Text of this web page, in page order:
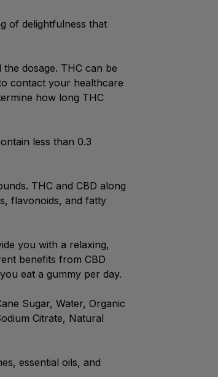
of delightfulness that
dosage. THC can be
contact your healthcare
how long THC
less than 0.3
THC and CBD along
flavonoids, and fatty
you with a relaxing,
benefits from CBD
eat a gummy per day.
Sugar, Water, Organic
Citrate, Natural
essential oils, and